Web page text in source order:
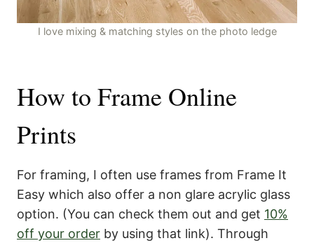
I love mixing & matching styles on the photo ledge
How to Frame Online
Prints
For framing, I often use frames from Frame It
Easy which also offer a non glare acrylic glass
option. (You can check them out and get 10%
off your order by using that link). Through